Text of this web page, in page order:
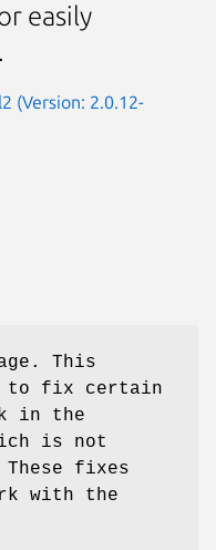
easily
(Version: 2.0.12-
This
to fix certain
in the
is not
fixes
with the